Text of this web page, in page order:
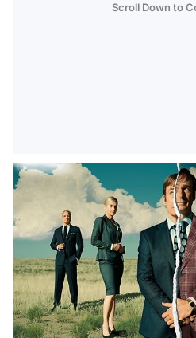
Scroll Down to